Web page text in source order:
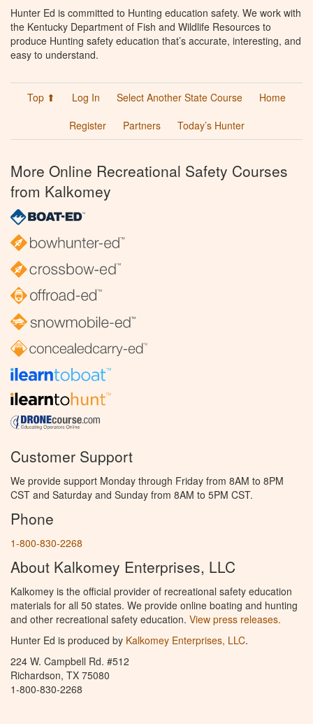
Hunter Ed is committed to Hunting education safety. We work with
the Kentucky Department of Fish and Wildlife Resources to
produce Hunting safety education that’s accurate, interesting, and
easy to understand.
Top ⬆ Log In Select Another State Course
Home
Register
Partners Today’s Hunter
More Online Recreational Safety Courses
from Kalkomey
Customer Support
We provide support Monday through Friday from 8AM to 8PM
CST and Saturday and Sunday from 8AM to 5PM CST.
Phone
1-800-830-2268
About Kalkomey Enterprises, LLC
Kalkomey is the official provider of recreational safety education
materials for all 50 states. We provide online boating and hunting
and other recreational safety education. View press releases.
Hunter Ed is produced by Kalkomey Enterprises, LLC.
224 W. Campbell Rd. #512
Richardson, TX 75080
1-800-830-2268